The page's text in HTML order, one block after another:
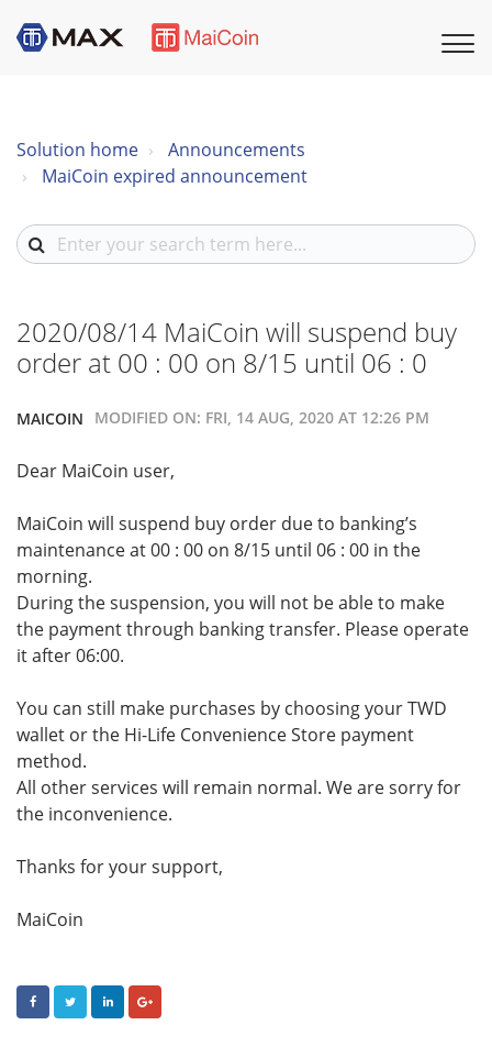
Solution home
Announcements
MaiCoin expired announcement
2020/08/14 MaiCoin will suspend buy
order at 00 : 00 on 8/15 until 06 : 0
MAICOIN MODIFIED ON: FRI, 14 AUG, 2020 AT 12:26 PM
Dear MaiCoin user,
MaiCoin will suspend buy order due to banking’s
maintenance at 00 : 00 on 8/15 until 06 : 00 in the
morning.
During the suspension, you will not be able to make
the payment through banking transfer. Please operate
it after 06:00.
You can still make purchases by choosing your TWD
wallet or the Hi-Life Convenience Store payment
method.
All other services will remain normal. We are sorry for
the inconvenience.
Thanks for your support,
MaiCoin